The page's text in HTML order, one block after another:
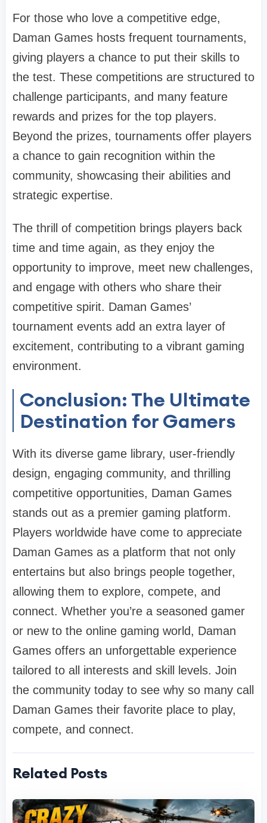
For those who love a competitive edge,
Daman Games hosts frequent tournaments,
giving players a chance to put their skills to
the test. These competitions are structured to
challenge participants, and many feature
rewards and prizes for the top players.
Beyond the prizes, tournaments offer players
a chance to gain recognition within the
community, showcasing their abilities and
strategic expertise.
The thrill of competition brings players back
time and time again, as they enjoy the
opportunity to improve, meet new challenges,
and engage with others who share their
competitive spirit. Daman Games’
tournament events add an extra layer of
excitement, contributing to a vibrant gaming
environment.
Conclusion: The Ultimate
Destination for Gamers
With its diverse game library, user-friendly
design, engaging community, and thrilling
competitive opportunities, Daman Games
stands out as a premier gaming platform.
Players worldwide have come to appreciate
Daman Games as a platform that not only
entertains but also brings people together,
allowing them to explore, compete, and
connect. Whether you’re a seasoned gamer
or new to the online gaming world, Daman
Games offers an unforgettable experience
tailored to all interests and skill levels. Join
the community today to see why so many call
Daman Games their favorite place to play,
compete, and connect.
Related Posts